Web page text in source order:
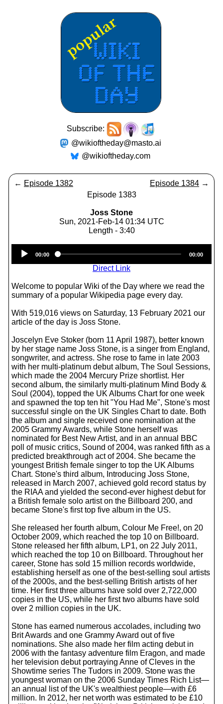
Subscribe:
@wikioftheday@masto.ai
@wikioftheday.com
← Episode 1382 Episode 1384 →
Episode 1383
Joss Stone
Sun, 2021-Feb-14 01:34 UTC
Length - 3:40
Player
00:00 00:00
Direct Link
Welcome to popular Wiki of the Day where we read the
summary of a popular Wikipedia page every day.
With 519,016 views on Saturday, 13 February 2021 our
article of the day is Joss Stone.
Joscelyn Eve Stoker (born 11 April 1987), better known
by her stage name Joss Stone, is a singer from England,
songwriter, and actress. She rose to fame in late 2003
with her multi-platinum debut album, The Soul Sessions,
which made the 2004 Mercury Prize shortlist. Her
second album, the similarly multi-platinum Mind Body &
Soul (2004), topped the UK Albums Chart for one week
and spawned the top ten hit "You Had Me", Stone's most
successful single on the UK Singles Chart to date. Both
the album and single received one nomination at the
2005 Grammy Awards, while Stone herself was
nominated for Best New Artist, and in an annual BBC
poll of music critics, Sound of 2004, was ranked fifth as a
predicted breakthrough act of 2004. She became the
youngest British female singer to top the UK Albums
Chart. Stone's third album, Introducing Joss Stone,
released in March 2007, achieved gold record status by
the RIAA and yielded the second-ever highest debut for
a British female solo artist on the Billboard 200, and
became Stone's first top five album in the US.
She released her fourth album, Colour Me Free!, on 20
October 2009, which reached the top 10 on Billboard.
Stone released her fifth album, LP1, on 22 July 2011,
which reached the top 10 on Billboard. Throughout her
career, Stone has sold 15 million records worldwide,
establishing herself as one of the best-selling soul artists
of the 2000s, and the best-selling British artists of her
time. Her first three albums have sold over 2,722,000
copies in the US, while her first two albums have sold
over 2 million copies in the UK.
Stone has earned numerous accolades, including two
Brit Awards and one Grammy Award out of five
nominations. She also made her film acting debut in
2006 with the fantasy adventure film Eragon, and made
her television debut portraying Anne of Cleves in the
Showtime series The Tudors in 2009. Stone was the
youngest woman on the 2006 Sunday Times Rich List—
an annual list of the UK's wealthiest people—with £6
million. In 2012, her net worth was estimated to be £10